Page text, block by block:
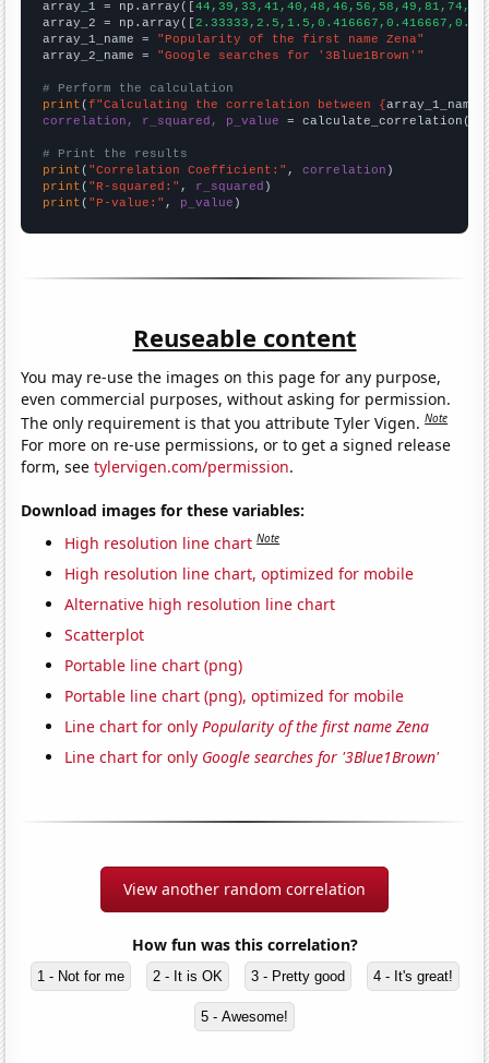
array_1 = np.array([
array_2 = np.array([
array_1_name = "Popularity of the first name Zena"
array_2_name = "Google searches for '3Blue1Brown'"
# Perform the calculation
print (f"Calculating the correlation between {array_1_name
correlation, r_squared, p_value = calculate_correlation(
# Print the results
print ( "Correlation Coefficient:" , correlation
print ( "R-squared:" , r_squared
print ( "P-value:" , p_value )
Reuseable content
You may re-use the images on this page for any purpose,
even commercial purposes, without asking for permission.
The only requirement is that you attribute Tyler Vigen.Note
For more on re-use permissions, or to get a signed release
form, seetylervigen.com/permission.
Download images for these variables:
High resolution line chart Note
High resolution line chart, optimized for mobile
Alternative high resolution line chart
Scatterplot
Portable line chart (png)
Portable line chart (png), optimized for mobile
Line chart for onlyPopularity of the first name Zena
Line chart for only Google searches for '3Blue1Brown'
View another random correlation
How fun was this correlation?
1 - Not for me 2 - It is OK 3 - Pretty good 4 - It's great!
5 - Awesome!